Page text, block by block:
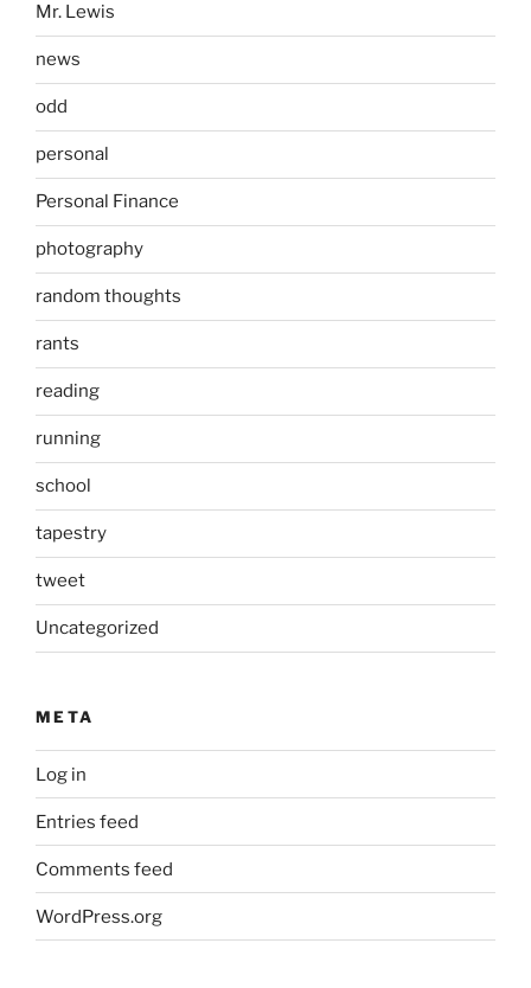
Mr. Lewis
news
odd
personal
Personal Finance
photography
random thoughts
rants
reading
running
school
tapestry
tweet
Uncategorized
META
Log in
Entries feed
Comments feed
WordPress.org